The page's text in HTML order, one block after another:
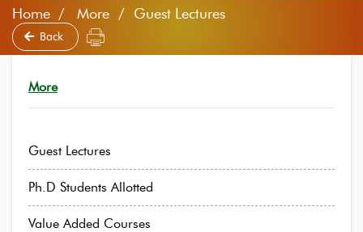
Home More / Guest Lectures
Back
More
Guest Lectures
Ph.D Students Allotted
Value Added Courses